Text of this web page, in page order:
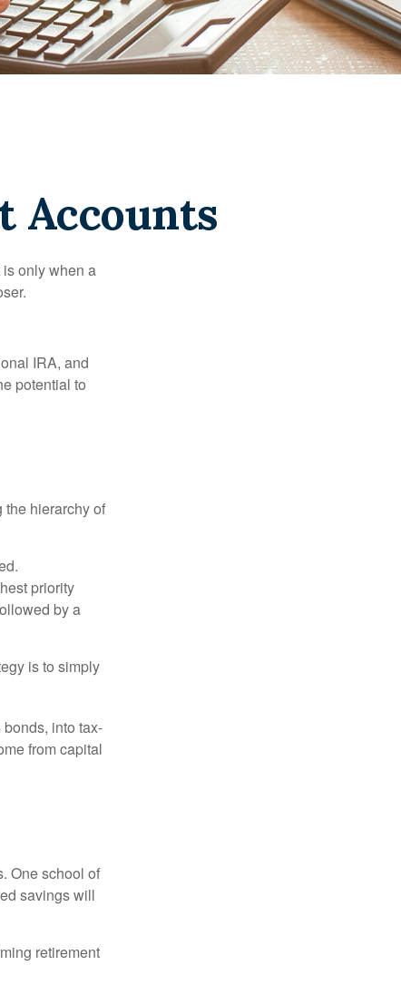
Accounts
only when a
IRA, and
potential to
the hierarchy of
priority
by a
is to simply
into tax-
from capital
One school of
savings will
retirement